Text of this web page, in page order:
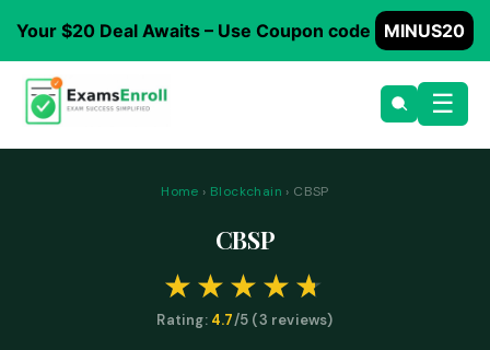
Your $20 Deal Awaits – Use Coupon code MINUS20
☰
Home › Blockchain › CBSP
CBSP
Rating: 4.7/5 (3 reviews)